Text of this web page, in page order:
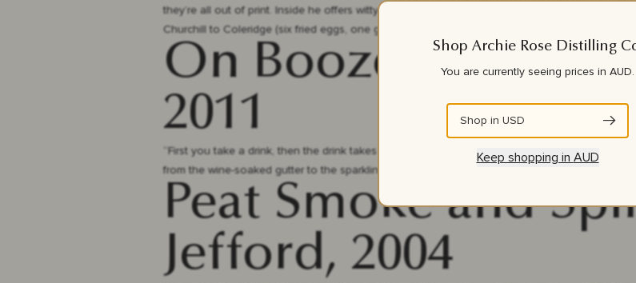
they’re all out of print. Inside he offers witty musings on cocktails and hard spirits, turns
Churchill to Coleridge (six fried eggs, one glass laudanum and seltzer for the latter).
On Booze, F. Scott
2011
“First you take a drink, then the drink takes a drink, then the drink takes you.” This collection
from the wine-soaked gutter to the sparkling Jazz Age with the turn of a page.
Peat Smoke and
Jefford, 2004
Shop Archie Rose Distilling
You are currently seeing prices in AUD
Shop in USD
Keep shopping in AUD